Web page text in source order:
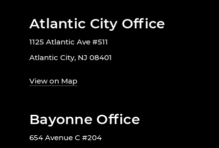
Atlantic City Office
1125 Atlantic Ave #511
Atlantic City, NJ 08401
View on Map
Bayonne Office
654 Avenue C #204